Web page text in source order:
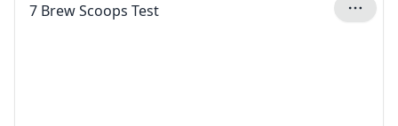
7 Brew Scoops Test